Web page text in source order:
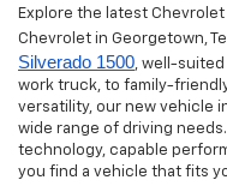
Explore the latest
Chevrolet in Georgetown,
Silverado 1500, well-
work truck, to family-
versatility, our new vehicle
wide range of driving
technology, capable
you find a vehicle that fits